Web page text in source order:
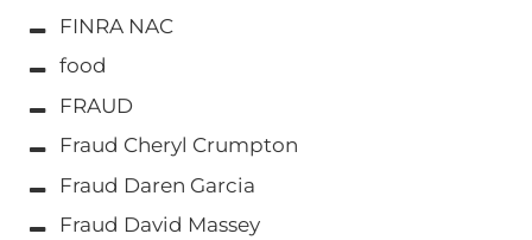
FINRA NAC
food
FRAUD
Fraud Cheryl Crumpton
Fraud Daren Garcia
Fraud David Massey